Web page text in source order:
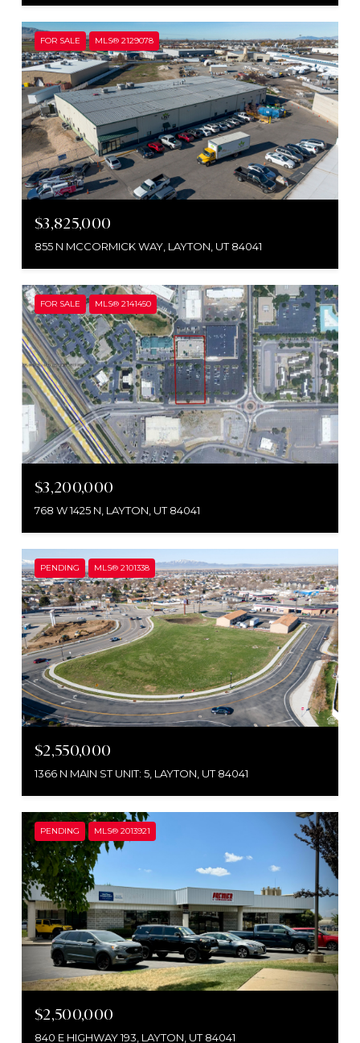
FOR SALE MLS® 2129078
$3,825,000
855 N MCCORMICK WAY, LAYTON, UT 84041
FOR SALE MLS® 2141450
$3,200,000
768 W 1425 N, LAYTON, UT 84041
PENDING MLS® 2101338
$2,550,000
1366 N MAIN ST UNIT: 5, LAYTON, UT 84041
PENDING MLS® 2013921
$2,500,000
840 E HIGHWAY 193, LAYTON, UT 84041